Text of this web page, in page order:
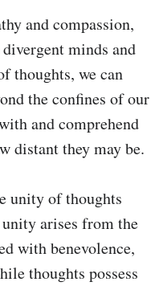
and compassion,
minds and
thoughts, we can
the confines of our
and comprehend
distant they may be.
unity of thoughts
unity arises from the
with benevolence,
thoughts possess